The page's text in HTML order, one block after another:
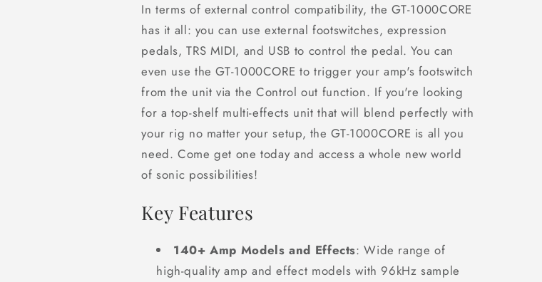
In terms of external control compatibility, the GT-1000CORE
has it all: you can use external footswitches, expression
pedals, TRS MIDI, and USB to control the pedal. You can
even use the GT-1000CORE to trigger your amp's footswitch
from the unit via the Control out function. If you're looking
for a top-shelf multi-effects unit that will blend perfectly with
your rig no matter your setup, the GT-1000CORE is all you
need. Come get one today and access a whole new world
of sonic possibilities!
Key Features
140+ Amp Models and Effects: Wide range of
high-quality amp and effect models with 96kHz sample